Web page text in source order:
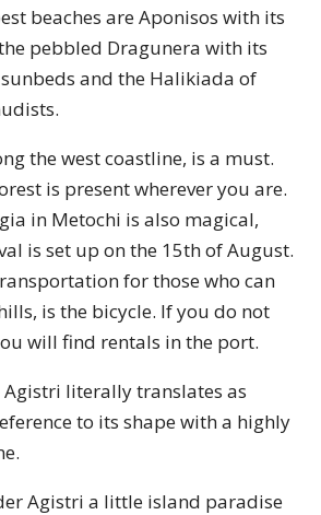
beaches are Aponisos with its
pebbled Dragunera with its
and the Halikiada of
the west coastline, is a must.
is present wherever you are.
in Metochi is also magical,
is set up on the 15th of August.
for those who can
is the bicycle. If you do not
will find rentals in the port.
literally translates as
to its shape with a highly
Agistri a little island paradise